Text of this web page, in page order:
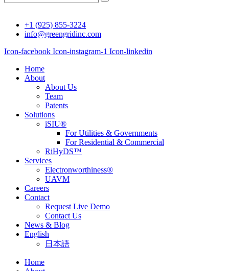
+1 (925) 855-3224
info@greengridinc.com
Icon-facebook Icon-instagram-1 Icon-linkedin
Home
About
About Us
Team
Patents
Solutions
iSIU®
For Utilities & Governments
For Residential & Commercial
RiHyDS™
Services
Electronworthiness®
UAVM
Careers
Contact
Request Live Demo
Contact Us
News & Blog
English
日本語
Home